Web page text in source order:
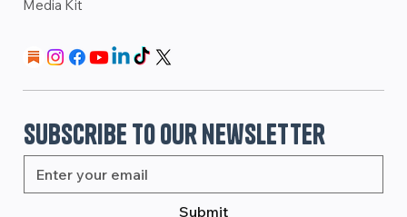
Media Kit
Subscribe to our newsletter
Submit